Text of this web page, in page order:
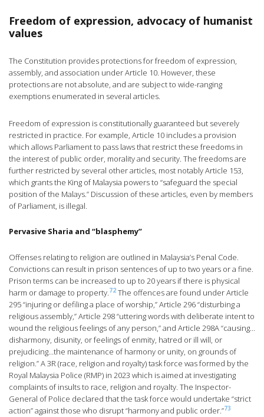
Freedom of expression, advocacy of humanist
values
The Constitution provides protections for freedom of expression,
assembly, and association under Article 10. However, these
protections are not absolute, and are subject to wide-ranging
exemptions enumerated in several articles.
Freedom of expression is constitutionally guaranteed but severely
restricted in practice. For example, Article 10 includes a provision
which allows Parliament to pass laws that restrict these freedoms in
the interest of public order, morality and security. The freedoms are
further restricted by several other articles, most notably Article 153,
which grants the King of Malaysia powers to “safeguard the special
position of the Malays.” Discussion of these articles, even by members
of Parliament, is illegal.
Pervasive Sharia and “blasphemy”
Offenses relating to religion are outlined in Malaysia’s Penal Code.
Convictions can result in prison sentences of up to two years or a fine.
Prison terms can be increased to up to 20 years if there is physical
harm or damage to property.72 The offences are found under Article
295 “injuring or defiling a place of worship,” Article 296 “disturbing a
religious assembly,” Article 298 “uttering words with deliberate intent to
wound the religious feelings of any person,” and Article 298A “causing…
disharmony, disunity, or feelings of enmity, hatred or ill will, or
prejudicing…the maintenance of harmony or unity, on grounds of
religion.” A 3R (race, religion and royalty) task force was formed by the
Royal Malaysia Police (RMP) in 2023 which is aimed at investigating
complaints of insults to race, religion and royalty. The Inspector-
General of Police declared that the task force would undertake “strict
action” against those who disrupt “harmony and public order.”73